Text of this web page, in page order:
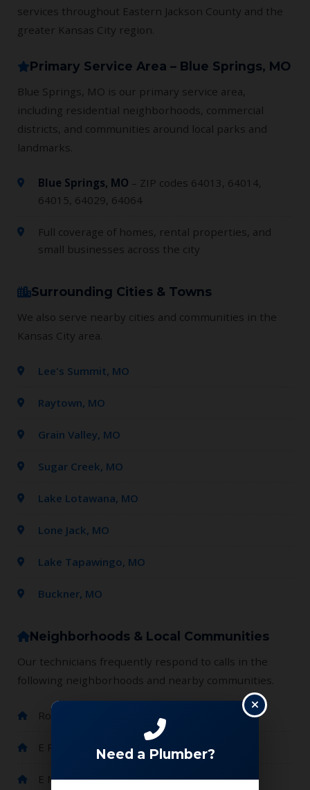
Need a Plumber?
services throughout Eastern Jackson County and the
greater Kansas City region.
Primary Service Area – Blue Springs, MO
Blue Springs, MO is our primary service area,
including residential neighborhoods, commercial
districts, and communities around local parks and
landmarks.
Blue Springs, MO – ZIP codes 64013, 64014,
64015, 64029, 64064
Full coverage of homes, rental properties, and
small businesses across the city
Surrounding Cities & Towns
We also serve nearby cities and communities in the
Kansas City area.
Lee's Summit, MO
Raytown, MO
Grain Valley, MO
Sugar Creek, MO
Lake Lotawana, MO
Lone Jack, MO
Lake Tapawingo, MO
Buckner, MO
Neighborhoods & Local Communities
Our technicians frequently respond to calls in the
following neighborhoods and nearby communities.
Route 7 / E Wyatt Rd area
E Pink Hill Rd / NE Jellison Rd area
E Major Rd / S Enochs Mills Rd area